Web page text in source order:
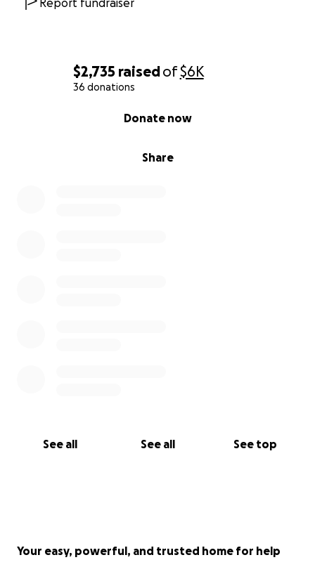
$2,735 raisedof$6K
36 donations
Share
Donate now
See all See all See top
Report fundraiser
Your easy, powerful, and trusted home for help